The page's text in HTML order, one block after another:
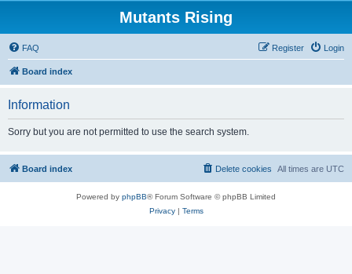
Mutants Rising
FAQ Login
Register
Board index
Information
Sorry but you are not permitted to use the search system.
Board index All times are UTC
Delete cookies
Powered by phpBB® Forum Software © phpBB Limited
Privacy| Terms